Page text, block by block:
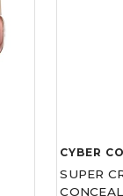
CYBER
SUPER